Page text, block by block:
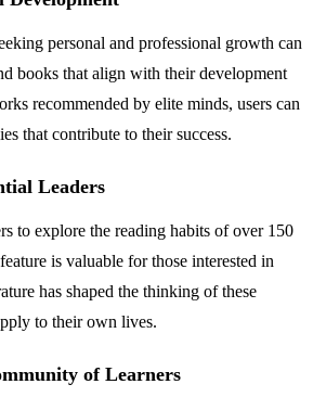
personal and professional growth can
books that align with their development
recommended by elite minds, users can
that contribute to their success.
Leaders
to explore the reading habits of over 150
is valuable for those interested in
has shaped the thinking of these
to their own lives.
of Learners